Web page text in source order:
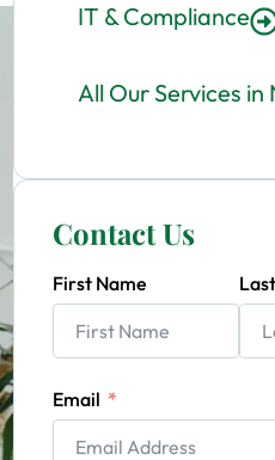
IT & Compliance
All Our Services in
Contact Us
First Name
Email